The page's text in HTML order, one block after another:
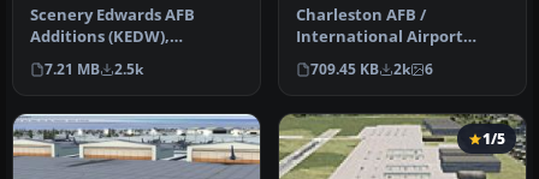
Scenery Edwards AFB
Additions (KEDW),
California (CA). Adds two
refuel statio…
7.21 MB 2.5k
Charleston AFB /
International Airport
(KCHS), South Carolina (SC).
A complet…
709.45 KB 2k 6
1/5